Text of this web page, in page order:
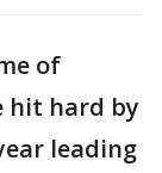
of
hit hard by
leading